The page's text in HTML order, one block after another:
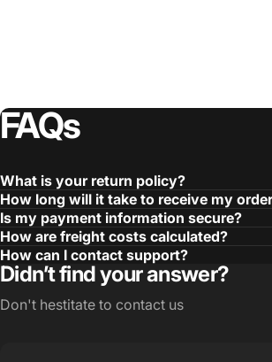
FAQs
What is your return policy?
How long will it take to receive my
Is my payment information secure?
How are freight costs calculated?
How can I contact support?
Didn’t find your answer?
Don't hestitate to contact us